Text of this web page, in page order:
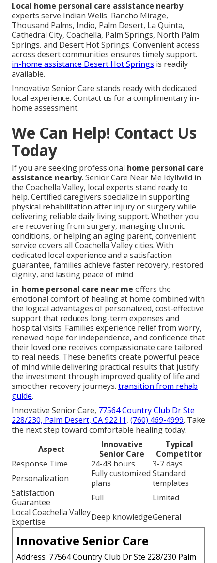
Local home personal care assistance nearby
experts serve Indian Wells, Rancho Mirage,
Thousand Palms, Indio, Palm Desert, La Quinta,
Cathedral City, Coachella, Palm Springs, North Palm
Springs, and Desert Hot Springs. Convenient access
across desert communities ensures timely support.
in-home assistance Desert Hot Springs is readily
available.
Innovative Senior Care stands ready with dedicated
local experience. Contact us for a complimentary in-
home assessment.
We Can Help! Contact Us
Today
If you are seeking professional home personal care
assistance nearby. Senior Care Near Me Idyllwild in
the Coachella Valley, local experts stand ready to
help. Certified caregivers specialize in supporting
physical rehabilitation after injury or surgery while
delivering reliable daily living support. Whether you
are recovering from surgery, managing chronic
conditions, or helping an aging parent, convenient
service covers all Coachella Valley cities. With
dedicated local experience and a satisfaction
guarantee, families achieve faster recovery, restored
dignity, and lasting peace of mind
in-home personal care near me offers the
emotional comfort of healing at home combined with
the logical advantages of personalized, cost-effective
support that reduces long-term expenses and
hospital visits. Families experience relief from worry,
renewed hope for independence, and confidence that
their loved one receives compassionate care tailored
to real needs. These benefits create powerful peace
of mind while delivering practical results that justify
the investment through improved quality of life and
smoother recovery journeys. transition from rehab
guide.
Innovative Senior Care, 77564 Country Club Dr Ste
228/230, Palm Desert, CA 92211, (760) 469-4999. Take
the next step toward comfortable healing today.
Aspect
Innovative
Senior Care
Typical
Competitor
Response Time
24-48 hours
3-7 days
Personalization
Fully customized
plans
Standard
templates
Satisfaction
Guarantee
Full
Limited
Local Coachella Valley
Expertise
Deep knowledgeGeneral
Innovative Senior Care
Address: 77564 Country Club Dr Ste 228/230 Palm